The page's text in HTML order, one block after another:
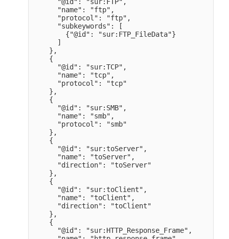
      "name": "ftp",
      "protocol": "ftp",
      "subkeywords": [
        {"@id": "sur:FTP_FileData"}
      ]
    },
    {
      "@id": "sur:TCP",
      "name": "tcp",
      "protocol": "tcp"
    },
    {
      "@id": "sur:SMB",
      "name": "smb",
      "protocol": "smb"
    },
    {
      "@id": "sur:toServer",
      "name": "toServer",
      "direction": "toServer"
    },
    {
      "@id": "sur:toClient",
      "name": "toClient",
      "direction": "toClient"
    },
    {
      "@id": "sur:HTTP_Response_Frame",